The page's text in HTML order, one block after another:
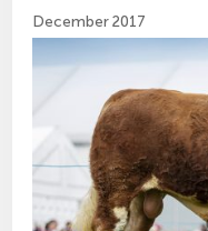
December 2017